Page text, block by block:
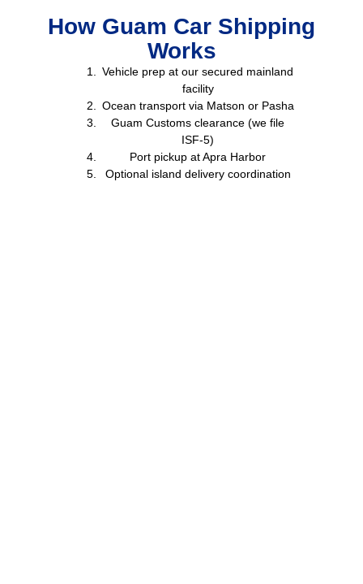
How Guam Car Shipping
Works
Vehicle prep at our secured mainland
facility
Ocean transport via Matson or Pasha
Guam Customs clearance (we file
ISF-5)
Port pickup at Apra Harbor
Optional island delivery coordination